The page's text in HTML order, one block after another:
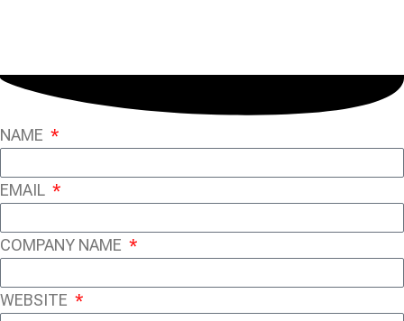
NAME
EMAIL
COMPANY NAME
WEBSITE